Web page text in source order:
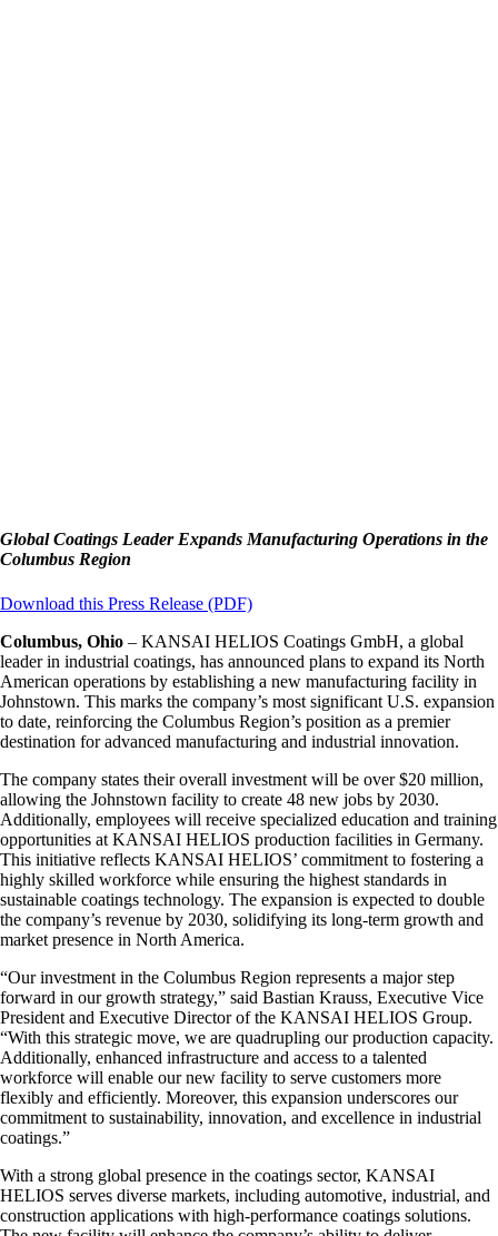
Global Coatings Leader Expands Manufacturing Operations in the
Columbus Region
Download this Press Release (PDF)
Columbus, Ohio – KANSAI HELIOS Coatings GmbH, a global
leader in industrial coatings, has announced plans to expand its North
American operations by establishing a new manufacturing facility in
Johnstown. This marks the company’s most significant U.S. expansion
to date, reinforcing the Columbus Region’s position as a premier
destination for advanced manufacturing and industrial innovation.
The company states their overall investment will be over $20 million,
allowing the Johnstown facility to create 48 new jobs by 2030.
Additionally, employees will receive specialized education and training
opportunities at KANSAI HELIOS production facilities in Germany.
This initiative reflects KANSAI HELIOS’ commitment to fostering a
highly skilled workforce while ensuring the highest standards in
sustainable coatings technology. The expansion is expected to double
the company’s revenue by 2030, solidifying its long-term growth and
market presence in North America.
“Our investment in the Columbus Region represents a major step
forward in our growth strategy,” said Bastian Krauss, Executive Vice
President and Executive Director of the KANSAI HELIOS Group.
“With this strategic move, we are quadrupling our production capacity.
Additionally, enhanced infrastructure and access to a talented
workforce will enable our new facility to serve customers more
flexibly and efficiently. Moreover, this expansion underscores our
commitment to sustainability, innovation, and excellence in industrial
coatings.”
With a strong global presence in the coatings sector, KANSAI
HELIOS serves diverse markets, including automotive, industrial, and
construction applications with high-performance coatings solutions.